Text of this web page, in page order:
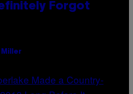
Forgot
Miller